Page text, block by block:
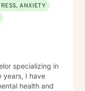
ANXIETY
specializing in
years, I have
health and